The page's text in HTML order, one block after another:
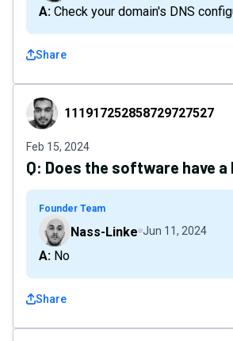
A: Check your domain's DNS
Share
111917252858729727527
111917252858729727527
Feb 15, 2024
Q: Does the software have
Founder Team
Nass-Linke Jun 11, 2024
A: No
Share